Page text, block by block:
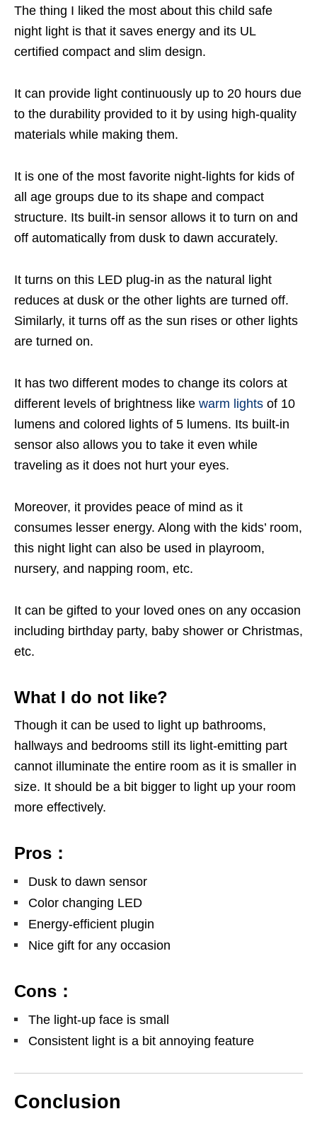
The thing I liked the most about this child safe
night light is that it saves energy and its UL
certified compact and slim design.
It can provide light continuously up to 20 hours due
to the durability provided to it by using high-quality
materials while making them.
It is one of the most favorite night-lights for kids of
all age groups due to its shape and compact
structure. Its built-in sensor allows it to turn on and
off automatically from dusk to dawn accurately.
It turns on this LED plug-in as the natural light
reduces at dusk or the other lights are turned off.
Similarly, it turns off as the sun rises or other lights
are turned on.
It has two different modes to change its colors at
different levels of brightness like warm lights of 10
lumens and colored lights of 5 lumens. Its built-in
sensor also allows you to take it even while
traveling as it does not hurt your eyes.
Moreover, it provides peace of mind as it
consumes lesser energy. Along with the kids’ room,
this night light can also be used in playroom,
nursery, and napping room, etc.
It can be gifted to your loved ones on any occasion
including birthday party, baby shower or Christmas,
etc.
What I do not like?
Though it can be used to light up bathrooms,
hallways and bedrooms still its light-emitting part
cannot illuminate the entire room as it is smaller in
size. It should be a bit bigger to light up your room
more effectively.
Pros：
Dusk to dawn sensor
Color changing LED
Energy-efficient plugin
Nice gift for any occasion
Cons：
The light-up face is small
Consistent light is a bit annoying feature
Conclusion